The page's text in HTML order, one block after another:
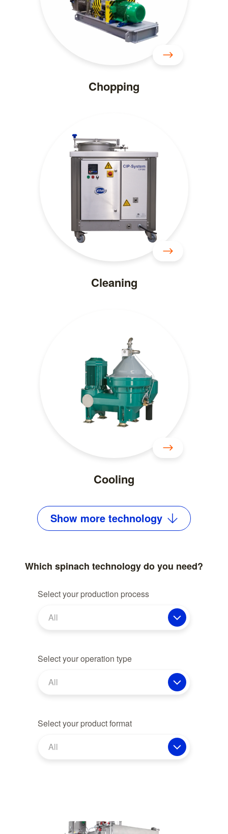
Chopping
Cleaning
Cooling
Show more technology
Which spinach technology do you need?
Select your production process
All
Select your operation type
All
Select your product format
All